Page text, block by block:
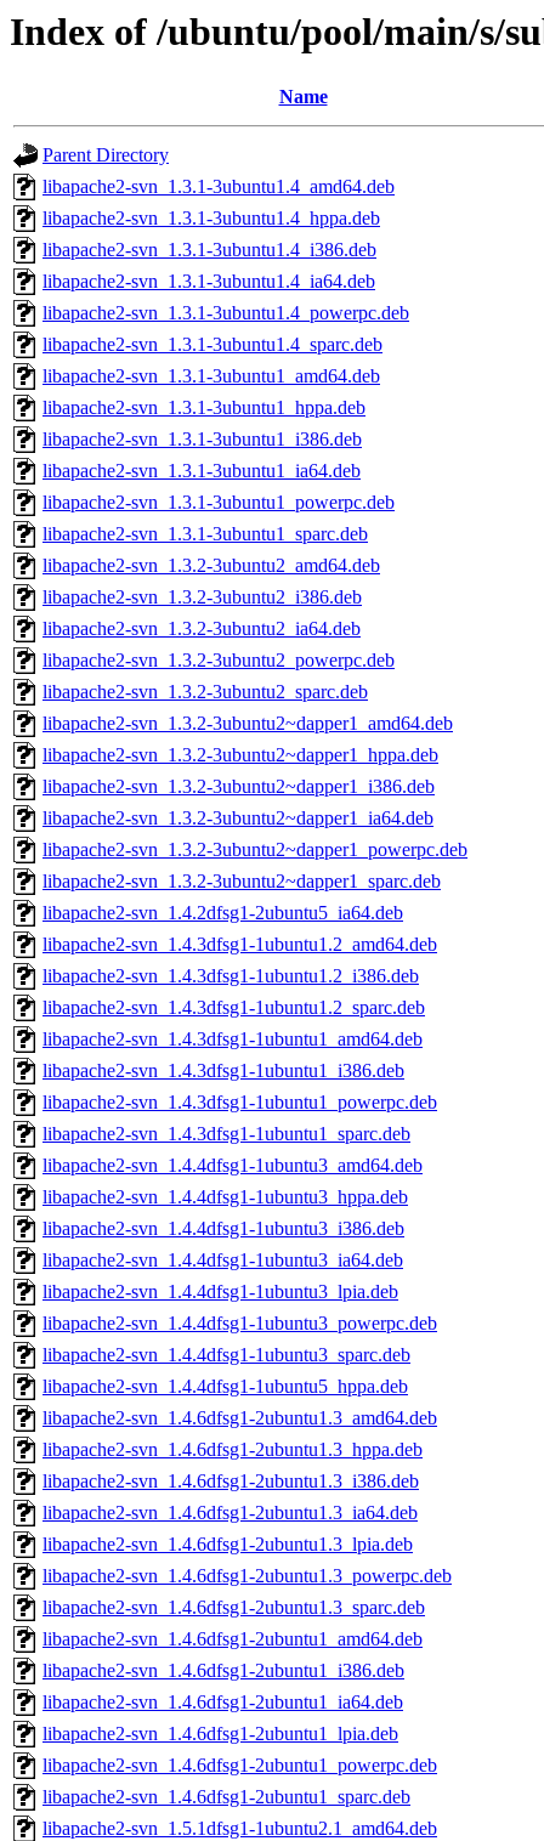
Index of /ubuntu/pool/main/s/
Name
Parent Directory
libapache2-svn_1.3.1-3ubuntu1.4_amd64.deb
libapache2-svn_1.3.1-3ubuntu1.4_hppa.deb
libapache2-svn_1.3.1-3ubuntu1.4_i386.deb
libapache2-svn_1.3.1-3ubuntu1.4_ia64.deb
libapache2-svn_1.3.1-3ubuntu1.4_powerpc.deb
libapache2-svn_1.3.1-3ubuntu1.4_sparc.deb
libapache2-svn_1.3.1-3ubuntu1_amd64.deb
libapache2-svn_1.3.1-3ubuntu1_hppa.deb
libapache2-svn_1.3.1-3ubuntu1_i386.deb
libapache2-svn_1.3.1-3ubuntu1_ia64.deb
libapache2-svn_1.3.1-3ubuntu1_powerpc.deb
libapache2-svn_1.3.1-3ubuntu1_sparc.deb
libapache2-svn_1.3.2-3ubuntu2_amd64.deb
libapache2-svn_1.3.2-3ubuntu2_i386.deb
libapache2-svn_1.3.2-3ubuntu2_ia64.deb
libapache2-svn_1.3.2-3ubuntu2_powerpc.deb
libapache2-svn_1.3.2-3ubuntu2_sparc.deb
libapache2-svn_1.3.2-3ubuntu2~dapper1_amd64.deb
libapache2-svn_1.3.2-3ubuntu2~dapper1_hppa.deb
libapache2-svn_1.3.2-3ubuntu2~dapper1_i386.deb
libapache2-svn_1.3.2-3ubuntu2~dapper1_ia64.deb
libapache2-svn_1.3.2-3ubuntu2~dapper1_powerpc.deb
libapache2-svn_1.3.2-3ubuntu2~dapper1_sparc.deb
libapache2-svn_1.4.2dfsg1-2ubuntu5_ia64.deb
libapache2-svn_1.4.3dfsg1-1ubuntu1.2_amd64.deb
libapache2-svn_1.4.3dfsg1-1ubuntu1.2_i386.deb
libapache2-svn_1.4.3dfsg1-1ubuntu1.2_sparc.deb
libapache2-svn_1.4.3dfsg1-1ubuntu1_amd64.deb
libapache2-svn_1.4.3dfsg1-1ubuntu1_i386.deb
libapache2-svn_1.4.3dfsg1-1ubuntu1_powerpc.deb
libapache2-svn_1.4.3dfsg1-1ubuntu1_sparc.deb
libapache2-svn_1.4.4dfsg1-1ubuntu3_amd64.deb
libapache2-svn_1.4.4dfsg1-1ubuntu3_hppa.deb
libapache2-svn_1.4.4dfsg1-1ubuntu3_i386.deb
libapache2-svn_1.4.4dfsg1-1ubuntu3_ia64.deb
libapache2-svn_1.4.4dfsg1-1ubuntu3_lpia.deb
libapache2-svn_1.4.4dfsg1-1ubuntu3_powerpc.deb
libapache2-svn_1.4.4dfsg1-1ubuntu3_sparc.deb
libapache2-svn_1.4.4dfsg1-1ubuntu5_hppa.deb
libapache2-svn_1.4.6dfsg1-2ubuntu1.3_amd64.deb
libapache2-svn_1.4.6dfsg1-2ubuntu1.3_hppa.deb
libapache2-svn_1.4.6dfsg1-2ubuntu1.3_i386.deb
libapache2-svn_1.4.6dfsg1-2ubuntu1.3_ia64.deb
libapache2-svn_1.4.6dfsg1-2ubuntu1.3_lpia.deb
libapache2-svn_1.4.6dfsg1-2ubuntu1.3_powerpc.deb
libapache2-svn_1.4.6dfsg1-2ubuntu1.3_sparc.deb
libapache2-svn_1.4.6dfsg1-2ubuntu1_amd64.deb
libapache2-svn_1.4.6dfsg1-2ubuntu1_i386.deb
libapache2-svn_1.4.6dfsg1-2ubuntu1_ia64.deb
libapache2-svn_1.4.6dfsg1-2ubuntu1_lpia.deb
libapache2-svn_1.4.6dfsg1-2ubuntu1_powerpc.deb
libapache2-svn_1.4.6dfsg1-2ubuntu1_sparc.deb
libapache2-svn_1.5.1dfsg1-1ubuntu2.1_amd64.deb